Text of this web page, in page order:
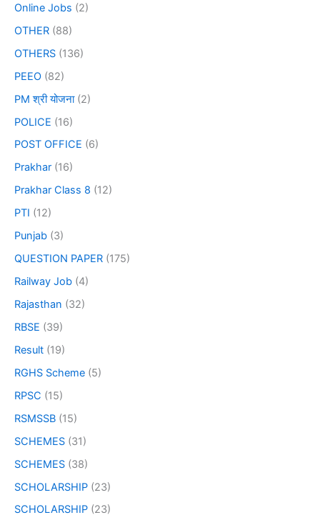
Online Jobs (2)
OTHER (88)
OTHERS (136)
PEEO (82)
PM श्री योजना(2)
POLICE (16)
POST OFFICE (6)
Prakhar (16)
Prakhar Class 8 (12)
PTI (12)
Punjab (3)
QUESTION PAPER (175)
Railway Job (4)
Rajasthan (32)
RBSE (39)
Result (19)
RGHS Scheme (5)
RPSC (15)
RSMSSB (15)
SCHEMES (31)
SCHEMES (38)
SCHOLARSHIP (23)
SCHOLARSHIP (23)